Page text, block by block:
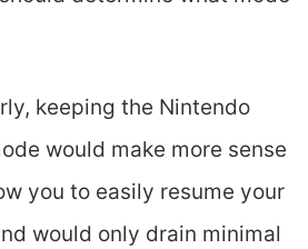
keeping the Nintendo
would make more sense
you to easily resume your
would only drain minimal